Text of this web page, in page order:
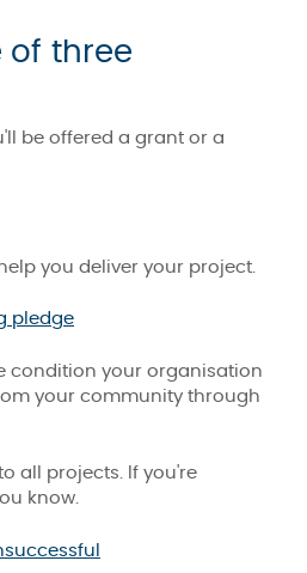
of three
be offered a grant or a
you deliver your project.
pledge
condition your organisation
your community through
all projects. If you're
know.